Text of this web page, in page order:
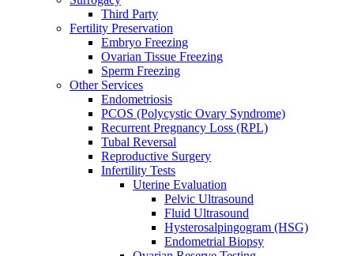
Third Party
Fertility Preservation
Embryo Freezing
Ovarian Tissue Freezing
Sperm Freezing
Other Services
Endometriosis
PCOS (Polycystic Ovary Syndrome)
Recurrent Pregnancy Loss (RPL)
Tubal Reversal
Reproductive Surgery
Infertility Tests
Uterine Evaluation
Pelvic Ultrasound
Fluid Ultrasound
Hysterosalpingogram (HSG)
Endometrial Biopsy